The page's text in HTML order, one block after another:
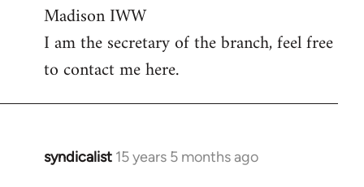
to
Welcome
libcom.org
Madison IWW
I am the secretary of the branch, feel free
to contact me here.
syndicalist 15 years 5 months ago
In